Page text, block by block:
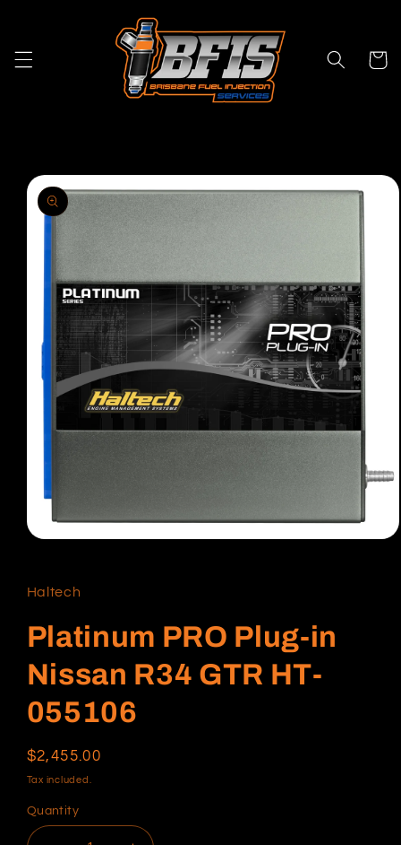
Cart
Skip to
product
information
in
modal
Haltech
Platinum PRO Plug-in
Nissan R34 GTR HT-
055106
Regular
price
$2,455.00
Tax included.
Quantity